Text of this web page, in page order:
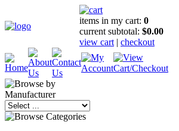
items in my cart: 0
current subtotal: $0.00
view cart | checkout